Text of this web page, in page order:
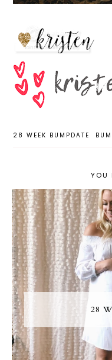
28 WEEK BUMPDATE
YOU
28